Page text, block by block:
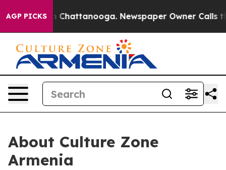
AGP PICKS
Chaos in Chattanooga. Newspaper Owner Calls
About Culture Zone
Armenia